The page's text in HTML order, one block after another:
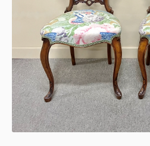
Contact us
Delivery & Shipping
Thank You